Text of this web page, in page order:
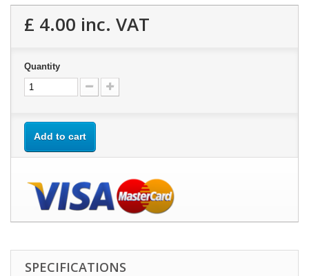
£ 4.00 inc. VAT
Quantity
Add to cart
SPECIFICATIONS